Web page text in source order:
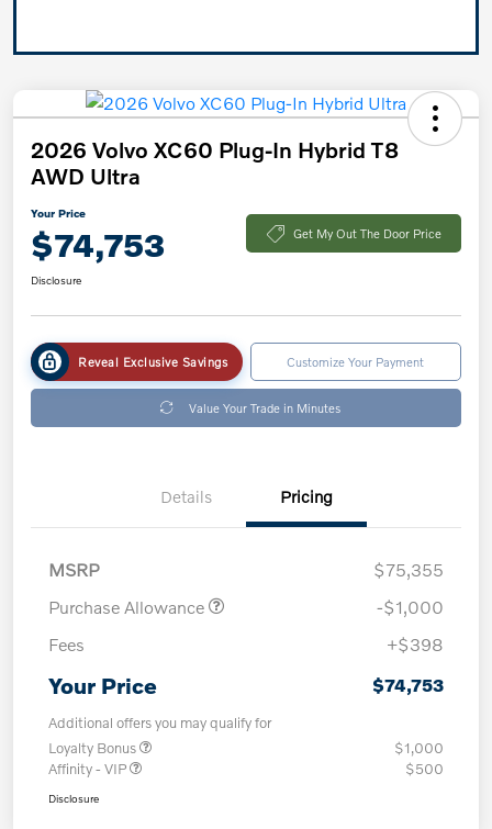
2026 Volvo XC60 Plug-In Hybrid T8
AWD Ultra
Your Price
$74,753 Get My Out The Door Price
Disclosure
Reveal Exclusive Savings Customize Your Payment
Value Your Trade in Minutes
Details Pricing
MSRP
$75,355
Purchase Allowance
-$1,000
Fees
+$398
Your Price $74,753
Additional offers you may qualify for
Loyalty Bonus
$1,000
Affinity - VIP
$500
Disclosure